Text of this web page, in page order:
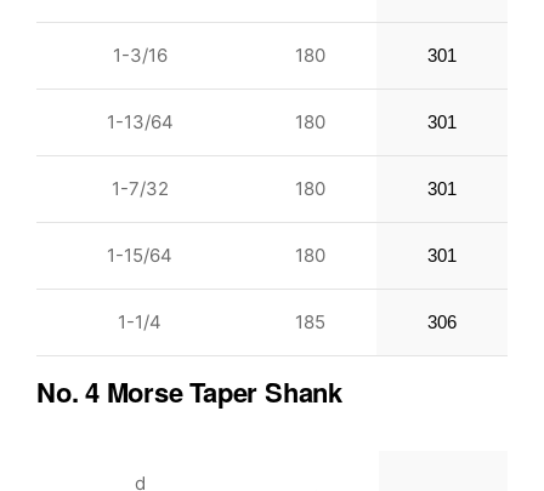
1-3/16 180 301
1-13/64 180 301
1-7/32 180 301
1-15/64 180 301
1-1/4 185 306
No. 4 Morse Taper Shank
d